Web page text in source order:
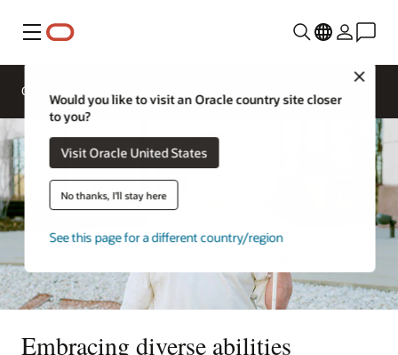
Menu
Would you like to visit an Oracle country site closer
to you?
Visit Oracle United States
No thanks, I'll stay here
See this page for a different country/region
Overview
Embracing diverse abilities